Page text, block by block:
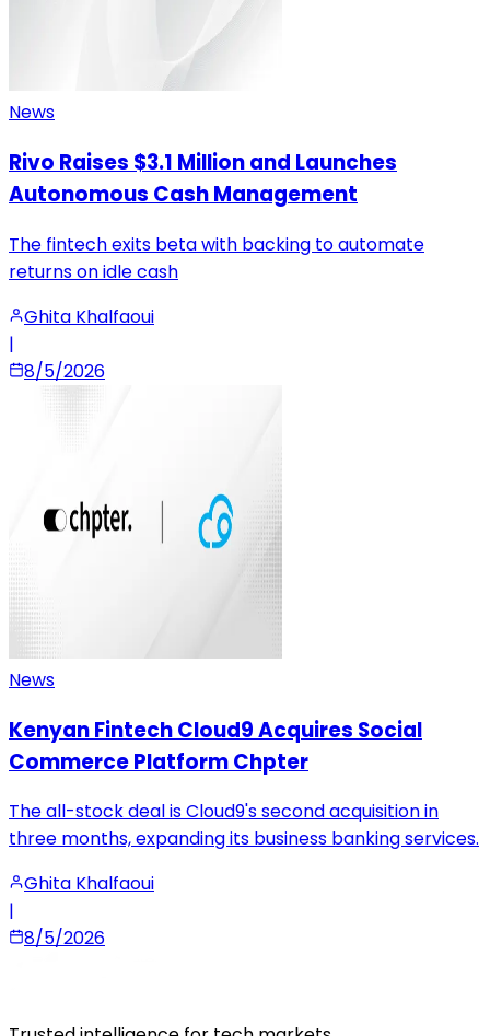
News
Rivo Raises $3.1 Million and Launches
Autonomous Cash Management
The fintech exits beta with backing to automate
returns on idle cash
Ghita Khalfaoui
|
8/5/2026
News
Kenyan Fintech Cloud9 Acquires Social
Commerce Platform Chpter
The all-stock deal is Cloud9's second acquisition in
three months, expanding its business banking services.
Ghita Khalfaoui
|
8/5/2026